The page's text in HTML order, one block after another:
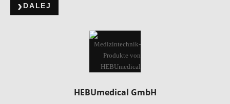
DALEJ
HEBUmedical GmbH